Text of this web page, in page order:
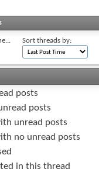
Sort threads by:
posts
posts
unread posts
no unread posts
in this thread